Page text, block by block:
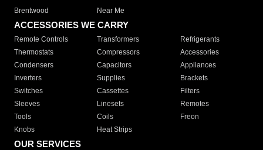
Brentwood
Near Me
ACCESSORIES WE CARRY
Remote Controls Transformers
Refrigerants
Thermostats
Compressors
Accessories
Condensers
Capacitors
Appliances
Inverters
Supplies
Brackets
Switches
Cassettes
Filters
Sleeves
Linesets
Remotes
Tools
Coils
Freon
Knobs
Heat Strips
OUR SERVICES